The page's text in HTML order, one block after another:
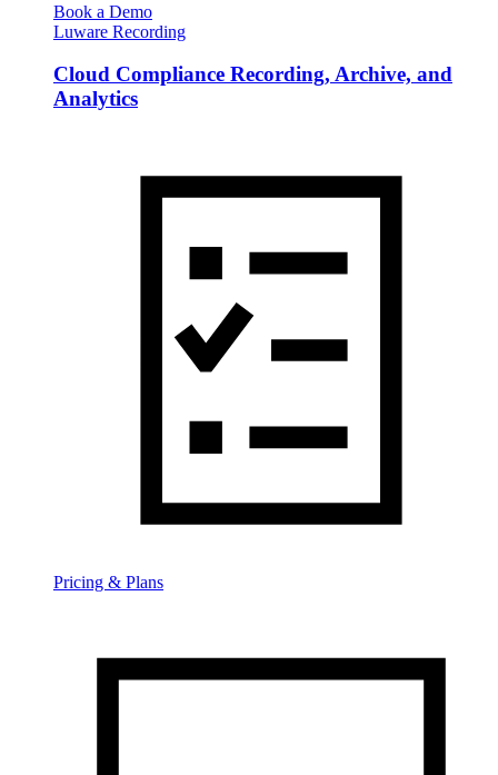
Book a Demo
Luware Recording
Cloud Compliance Recording, Archive, and
Analytics
Pricing & Plans